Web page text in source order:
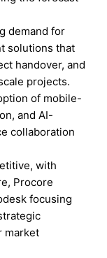
demand for
solutions that
handover, and
projects.
of mobile-
and AI-
collaboration
with
Procore
focusing
market